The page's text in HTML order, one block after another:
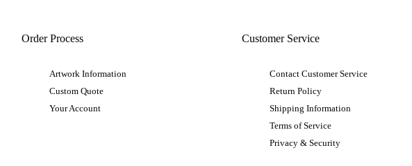
Order Process
Artwork Information
Custom Quote
Your Account
Customer Service
Contact Customer Service
Return Policy
Shipping Information
Terms of Service
Privacy & Security